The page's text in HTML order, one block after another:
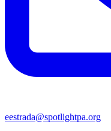
eestrada@spotlightpa.org